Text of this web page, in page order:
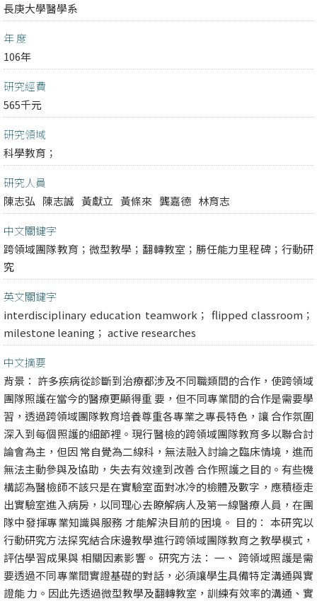
長庚大學醫學系
年 度
106年
研究經費
565千元
研究領域
科學教育；
研究人員
陳志弘 陳志誠 黃獻立 黃條來 龔嘉德 林育志
中文關鍵字
跨領域團隊教育；微型教學；翻轉教室；勝任能力里程碑；行動研
究
英文關鍵字
interdisciplinary education teamwork； flipped classroom；
milestone leaning； active researches
中文摘要
背景： 許多疾病從診斷到治療都涉及不同職類間的合作，使跨領域
團隊照護在當今的醫療更顯得重 要，但不同專業間的合作是需要學
習，透過跨領域團隊教育培養尊重各專業之專長特色，讓 合作氛圍
深入到每個照護的細節裡。現行醫檢的跨領域團隊教育多以聯合討
論會為主，但因 常自覺為二線科，無法融入討論之臨床情境，進而
無法主動參與及協助，失去有效達到改善 合作照護之目的。有些機
構認為醫檢師不該只是在實驗室面對冰冷的檢體及數字，應積極走
出實驗室進入病房，以同理心去瞭解病人及第一線醫療人員，在團
隊中發揮專業知識與服務 才能解決目前的困境。 目的： 本研究以
行動研究方法探究結合床邊教學進行跨領域團隊教育之教學模式，
評估學習成果與 相關因素影響。 研究方法： 一、 跨領域照護是需
要透過不同專業間實證基礎的對話，必須讓學生具備特定溝通與實
證能 力。因此先透過微型教學及翻轉教室，訓練有效率的溝通、實